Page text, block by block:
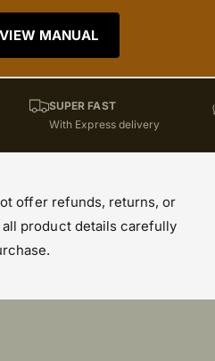
MANUAL
SUPER FAST
With Express delivery
offer refunds, returns, or
product details carefully